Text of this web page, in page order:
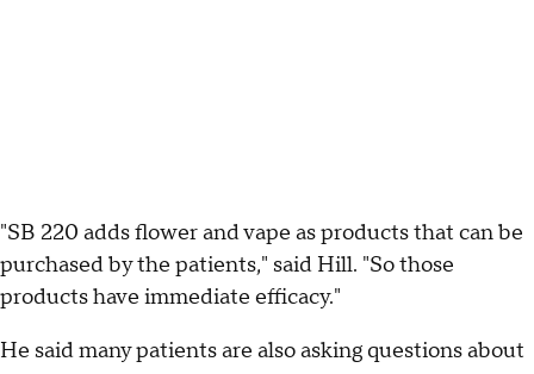
"SB 220 adds flower and vape as products that can be
purchased by the patients," said Hill. "So those
products have immediate efficacy."
He said many patients are also asking questions about